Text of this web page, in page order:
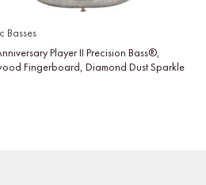
Basses
Player II Precision Bass®,
Fingerboard, Diamond Dust Sparkle